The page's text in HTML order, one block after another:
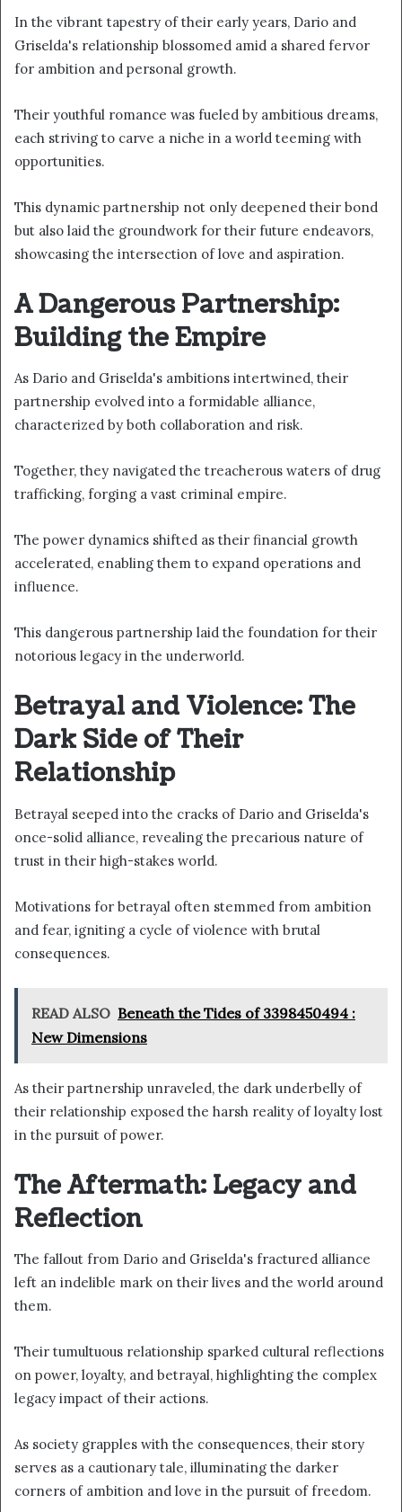
In the vibrant tapestry of their early years, Dario and
Griselda's relationship blossomed amid a shared fervor
for ambition and personal growth.
Their youthful romance was fueled by ambitious dreams,
each striving to carve a niche in a world teeming with
opportunities.
This dynamic partnership not only deepened their bond
but also laid the groundwork for their future endeavors,
showcasing the intersection of love and aspiration.
A Dangerous Partnership:
Building the Empire
As Dario and Griselda's ambitions intertwined, their
partnership evolved into a formidable alliance,
characterized by both collaboration and risk.
Together, they navigated the treacherous waters of drug
trafficking, forging a vast criminal empire.
The power dynamics shifted as their financial growth
accelerated, enabling them to expand operations and
influence.
This dangerous partnership laid the foundation for their
notorious legacy in the underworld.
Betrayal and Violence: The
Dark Side of Their
Relationship
Betrayal seeped into the cracks of Dario and Griselda's
once-solid alliance, revealing the precarious nature of
trust in their high-stakes world.
Motivations for betrayal often stemmed from ambition
and fear, igniting a cycle of violence with brutal
consequences.
READ ALSO Beneath the Tides of 3398450494 :
New Dimensions
As their partnership unraveled, the dark underbelly of
their relationship exposed the harsh reality of loyalty lost
in the pursuit of power.
The Aftermath: Legacy and
Reflection
The fallout from Dario and Griselda's fractured alliance
left an indelible mark on their lives and the world around
them.
Their tumultuous relationship sparked cultural reflections
on power, loyalty, and betrayal, highlighting the complex
legacy impact of their actions.
As society grapples with the consequences, their story
serves as a cautionary tale, illuminating the darker
corners of ambition and love in the pursuit of freedom.